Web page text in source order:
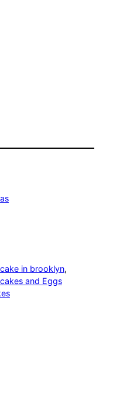
in brooklyn
and Eggs